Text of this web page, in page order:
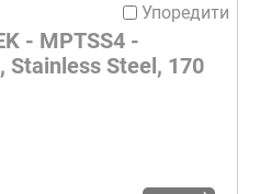
Упоредити
- MPTSS4 -
Stainless Steel, 170